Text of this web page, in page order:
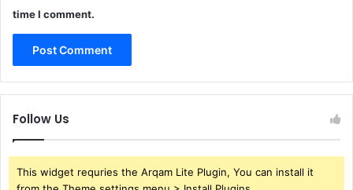
time I comment.
Follow Us
This widget requries the Arqam Lite Plugin, You can install it